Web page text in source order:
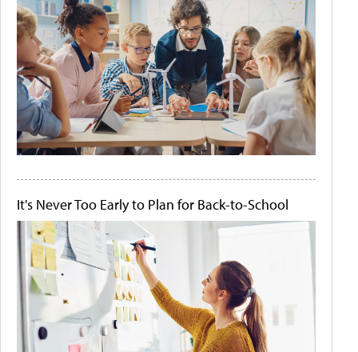
It's Never Too Early to Plan for Back-to-School